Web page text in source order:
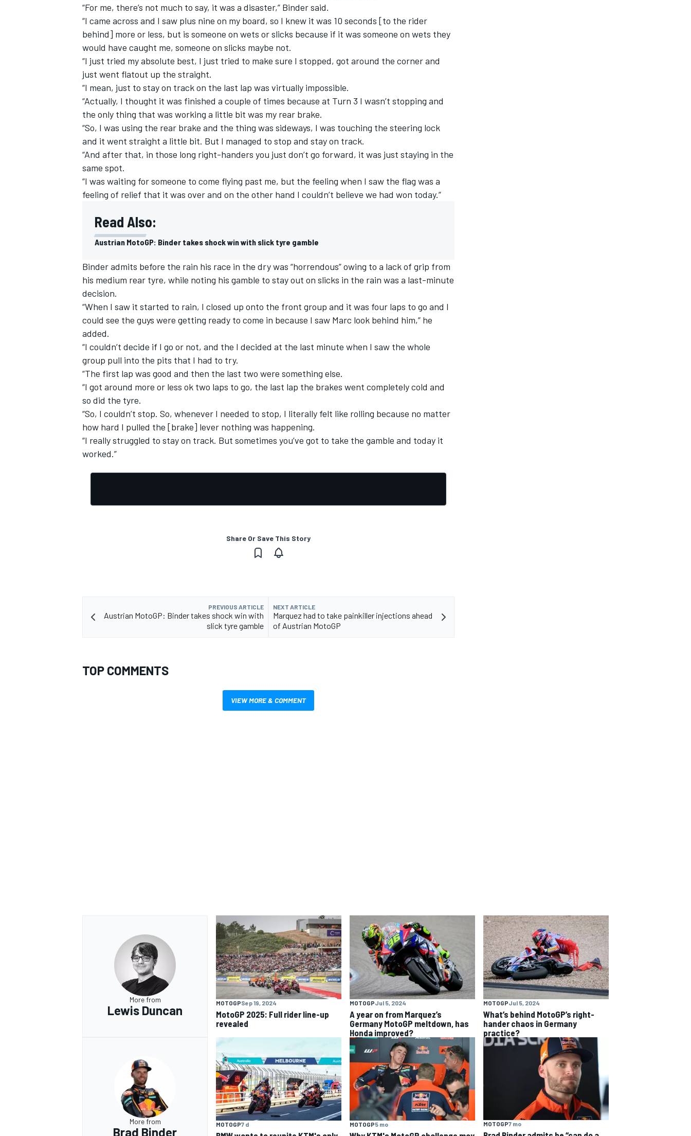
IMSA DTM
“For me, there’s not much to say, it was a disaster,” Binder said.
“I came across and I saw plus nine on my board, so I knew it was 10 seconds [to the rider
behind] more or less, but is someone on wets or slicks because if it was someone on wets they
would have caught me, someone on slicks maybe not.
“I just tried my absolute best, I just tried to make sure I stopped, got around the corner and
just went flatout up the straight.
“I mean, just to stay on track on the last lap was virtually impossible.
“Actually, I thought it was finished a couple of times because at Turn 3 I wasn’t stopping and
the only thing that was working a little bit was my rear brake.
“So, I was using the rear brake and the thing was sideways, I was touching the steering lock
and it went straight a little bit. But I managed to stop and stay on track.
“And after that, in those long right-handers you just don’t go forward, it was just staying in the
same spot.
“I was waiting for someone to come flying past me, but the feeling when I saw the flag was a
feeling of relief that it was over and on the other hand I couldn’t believe we had won today.”
Read Also:
Austrian MotoGP: Binder takes shock win with slick tyre gamble
Binder admits before the rain his race in the dry was “horrendous” owing to a lack of grip from
his medium rear tyre, while noting his gamble to stay out on slicks in the rain was a last-minute
decision.
“When I saw it started to rain, I closed up onto the front group and it was four laps to go and I
could see the guys were getting ready to come in because I saw Marc look behind him,” he
added.
“I couldn’t decide if I go or not, and the I decided at the last minute when I saw the whole
group pull into the pits that I had to try.
“The first lap was good and then the last two were something else.
“I got around more or less ok two laps to go, the last lap the brakes went completely cold and
so did the tyre.
“So, I couldn’t stop. So, whenever I needed to stop, I literally felt like rolling because no matter
how hard I pulled the [brake] lever nothing was happening.
“I really struggled to stay on track. But sometimes you’ve got to take the gamble and today it
worked.”
Share Or Save This Story
PREVIOUS ARTICLE
Austrian MotoGP: Binder takes shock win with
slick tyre gamble
NEXT ARTICLE
Marquez had to take painkiller injections ahead
of Austrian MotoGP
TOP COMMENTS
VIEW MORE & COMMENT
More from
Lewis Duncan
MOTOGPSep 19, 2024
MotoGP 2025: Full rider line-up
revealed
MOTOGPJul 5, 2024
A year on from Marquez’s
Germany MotoGP meltdown, has
Honda improved?
MOTOGPJul 5, 2024
What’s behind MotoGP’s right-
hander chaos in Germany
practice?
More from
Brad Binder
MOTOGP7 d MOTOGP5 mo MOTOGP7 mo